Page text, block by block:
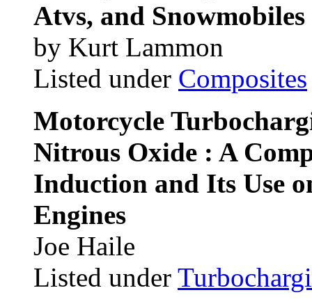
Atvs, and Snowmobiles
by Kurt Lammon
Listed under Composites
Motorcycle
Nitrous Oxide : A
Induction and Its Use
Engines
Joe Haile
Listed under